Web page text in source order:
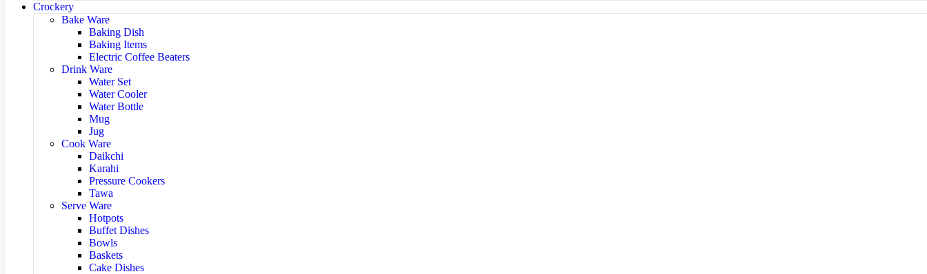
Crockery
Bake Ware
Baking Dish
Baking Items
Electric Coffee Beaters
Drink Ware
Water Set
Water Cooler
Water Bottle
Mug
Jug
Cook Ware
Daikchi
Karahi
Pressure Cookers
Tawa
Serve Ware
Hotpots
Buffet Dishes
Bowls
Baskets
Cake Dishes